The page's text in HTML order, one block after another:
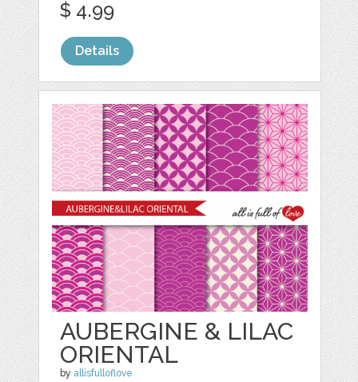
$ 4.99
Details
AUBERGINE & LILAC
ORIENTAL
by allisfulloflove